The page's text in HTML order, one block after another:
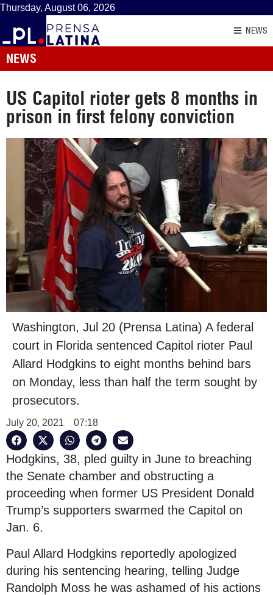
Thursday, August 06, 2026
NEWS
NEWS
US Capitol rioter gets 8 months in
prison in first felony conviction
Washington, Jul 20 (Prensa Latina) A federal
court in Florida sentenced Capitol rioter Paul
Allard Hodgkins to eight months behind bars
on Monday, less than half the term sought by
prosecutors.
July 20, 2021 07:18
Hodgkins, 38, pled guilty in June to breaching
the Senate chamber and obstructing a
proceeding when former US President Donald
Trump’s supporters swarmed the Capitol on
Jan. 6.
Paul Allard Hodgkins reportedly apologized
during his sentencing hearing, telling Judge
Randolph Moss he was ashamed of his actions